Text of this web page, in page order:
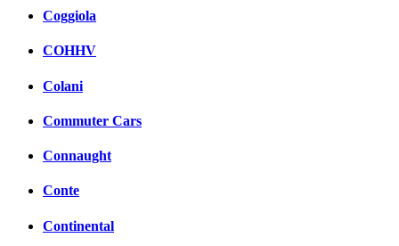
Coggiola
COHHV
Colani
Commuter Cars
Connaught
Conte
Continental